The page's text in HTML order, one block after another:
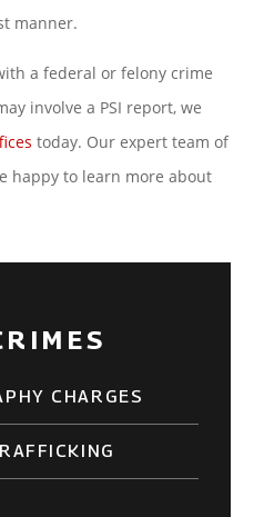
manner.
a federal or felony crime
involve a PSI report, we
today. Our expert team of
happy to learn more about
CHARGES